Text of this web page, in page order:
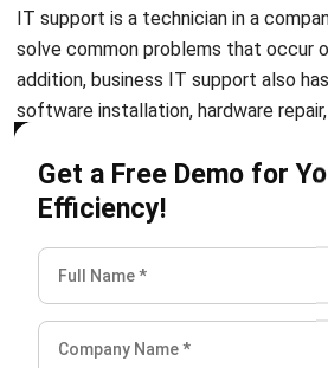
Let's Chat!
(Source: Pexels.com)